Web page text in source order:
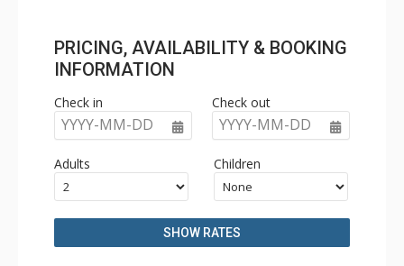
PRICING, AVAILABILITY & BOOKING
INFORMATION
Check in
YYYY-MM-DD
Check out
YYYY-MM-DD
Adults Children
SHOW RATES